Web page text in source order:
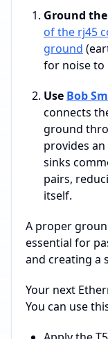
Ground
of the rj45
ground
for noise to
Use Bob
connects
ground
provides
sinks
pairs,
itself.
A proper
essential for
and creating a
Your next
You can use